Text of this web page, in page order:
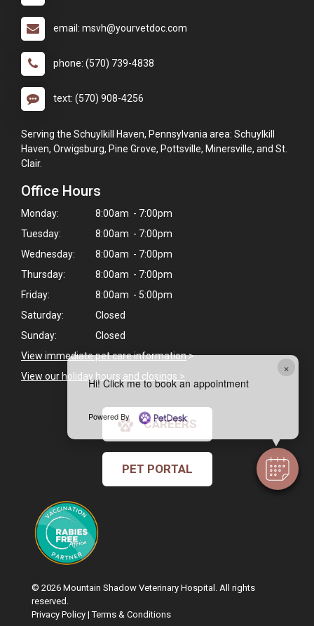
×
Hi! Click me to book an appointment
Powered By
email: msvh@yourvetdoc.com
phone: (570) 739-4838
text: (570) 908-4256
Serving the Schuylkill Haven, Pennsylvania area: Schuylkill
Haven, Orwigsburg, Pine Grove, Pottsville, Minersville, and St.
Clair.
Office Hours
Monday:
8:00am - 7:00pm
Tuesday:
8:00am - 7:00pm
Wednesday:
8:00am - 7:00pm
Thursday:
8:00am - 7:00pm
Friday:
8:00am - 5:00pm
Saturday:
Closed
Sunday:
Closed
View immediate pet care information>
View our holiday hours and closings >
CAREERS
PET PORTAL
© 2026 Mountain Shadow Veterinary Hospital. All rights
reserved.
Privacy Policy |Terms & Conditions